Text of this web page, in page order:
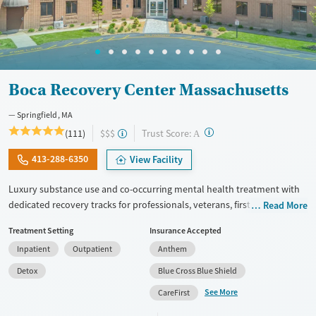
Female
Male
Boca Recovery Center Massachusetts
Springfield, MA
(111) $$$ Trust Score: A ?
413-288-6350 View Facility
Luxury substance use and co-occurring mental health treatment with
dedicated recovery tracks for professionals, veterans, first responders,
continuum of care, including withdrawal management (detox),
residential, and outpatient programs. Clients stay in private rooms and
enjoy meals prepared by a private chef. Trauma-informed therapy is
complemented by yoga, mindfulness, and amenities including an
onsite salon and movie theater. Staff abide by an open-door policy, so
Read More
Treatment Setting
Inpatient
Outpatient
Detox
Insurance Accepted
Anthem
Blue Cross Blue Shield
CareFirst
See More